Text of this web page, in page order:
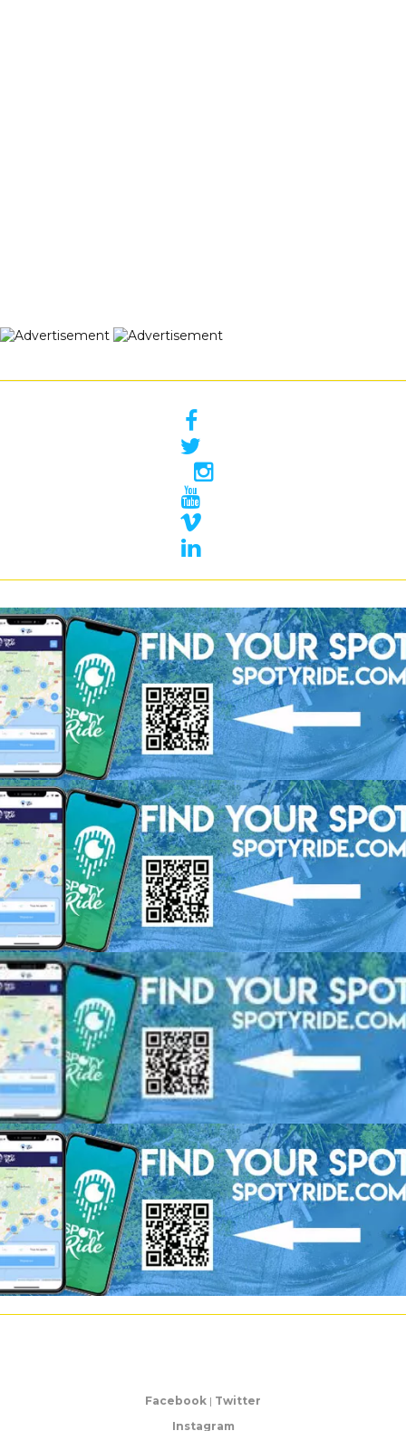
Facebook | Twitter
Instagram